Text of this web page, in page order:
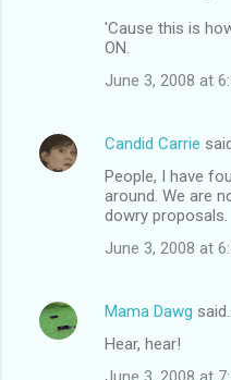
'Cause this is
ON.
June 3, 2008 at
Candid Carrie
People, I have
around. We are
dowry proposals.
June 3, 2008 at
Mama Dawg said…
Hear, hear!